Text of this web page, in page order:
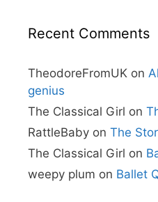
Recent Comments
TheodoreFromUK on
genius
The Classical Girl on
RattleBaby on The
The Classical Girl on
weepy plum on Ballet